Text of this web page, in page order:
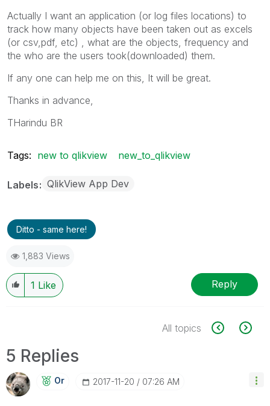
Actually I want an application (or log files locations) to
track how many objects have been taken out as excels
(or csv,pdf, etc) , what are the objects, frequency and
the who are the users took(downloaded) them.
If any one can help me on this, It will be great.
Thanks in advance,
THarindu BR
Tags: new to qlikview new_to_qlikview
Labels QlikView App Dev
Ditto - same here!
1,883 Views
1 Like Reply
All topics
5 Replies
Or ‎2017-11-20 07:26 AM